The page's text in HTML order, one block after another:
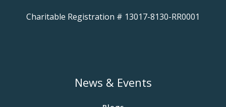
Charitable Registration # 13017-8130-RR0001
News & Events